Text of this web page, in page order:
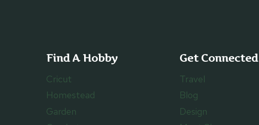
Find A Hobby
Cricut
Homestead
Garden
Get Connected
Travel
Blog
Design